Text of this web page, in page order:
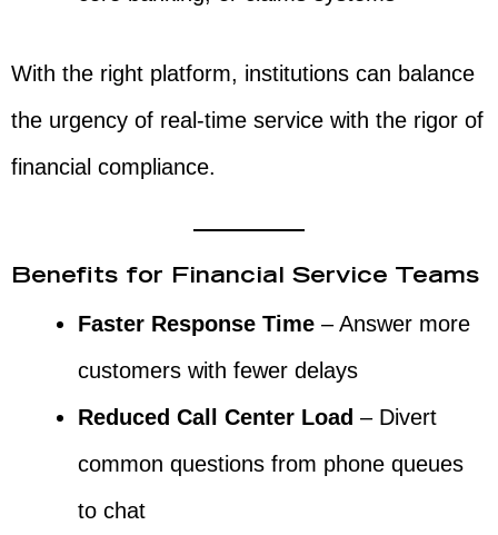
With the right platform, institutions can balance
the urgency of real-time service with the rigor of
financial compliance.
Benefits for Financial Service Teams
Faster Response Time – Answer more
customers with fewer delays
Reduced Call Center Load – Divert
common questions from phone queues
to chat